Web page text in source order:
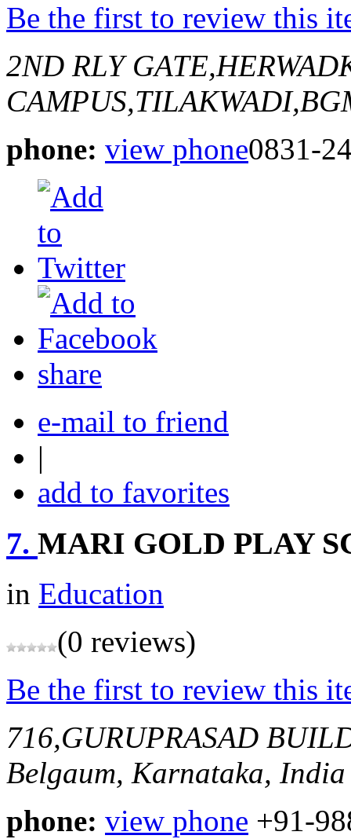
Be the first to review this
2ND RLY
phone: view phone0831-
share
e-mail to friend
|
add to favorites
7. MARI GOLD PLAY
in Education
(0 reviews)
Be the first to review this
716,GURUPRASAD
Belgaum, Karnataka, India
phone: view phone +91-